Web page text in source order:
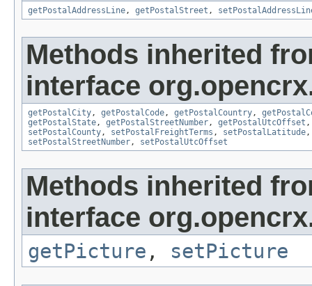
getPostalAddressLine, getPostalStreet ,
Methods inherited
interface
getPostalCity, getPostalCode, getPostalCountry,
getPostalState, getPostalStreetNumber, getPostalUtcOffset
setPostalCounty, setPostalFreightTerms , setPostalLatitude
setPostalStreetNumber, setPostalUtcOffset
Methods inherited
interface
getPicture , setPicture